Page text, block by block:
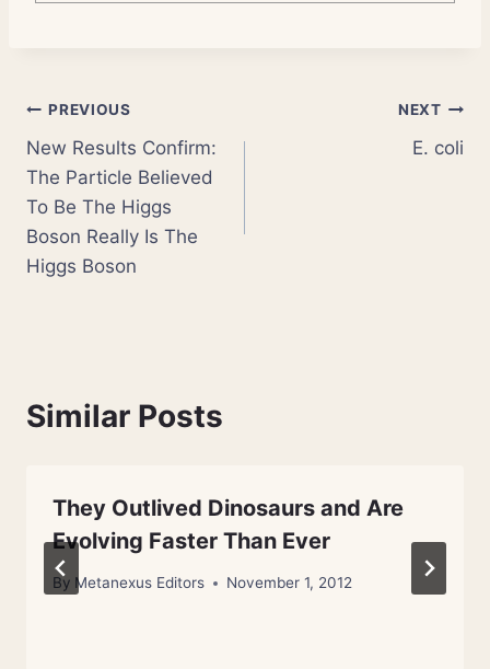
Post
navigation
PREVIOUS
New Results Confirm:
The Particle Believed
To Be The Higgs
Boson Really Is The
Higgs Boson
NEXT
E. coli
Similar Posts
They Outlived Dinosaurs and Are
Evolving Faster Than Ever
By Metanexus Editors November 1, 2012